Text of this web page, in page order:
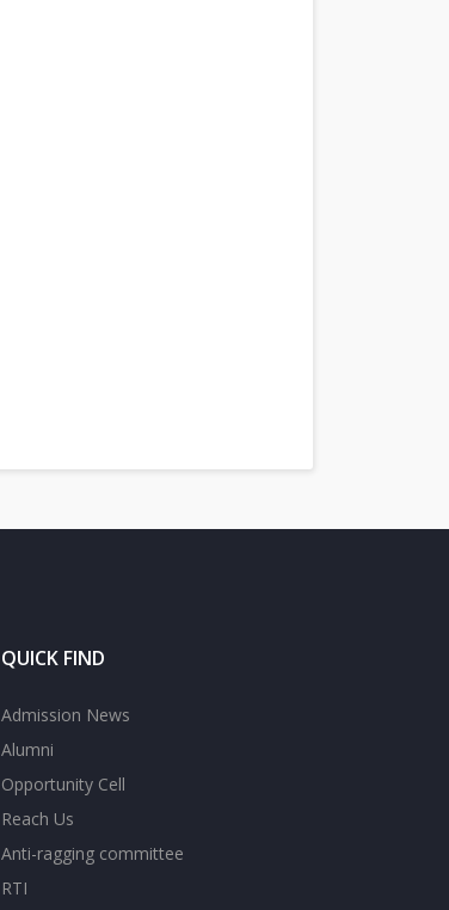
QUICK FIND
Admission News
Alumni
Opportunity Cell
Reach Us
Anti-ragging committee
RTI